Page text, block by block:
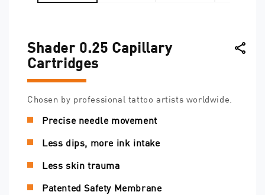
Shader 0.25 Capillary
Cartridges
Chosen by professional tattoo artists worldwide.
Precise needle movement
Less dips, more ink intake
Less skin trauma
Patented Safety Membrane